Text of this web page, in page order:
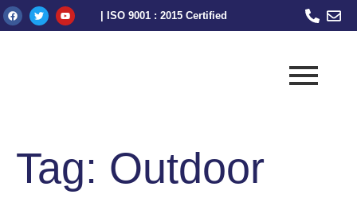
| ISO 9001 : 2015 Certified
Tag: Outdoor